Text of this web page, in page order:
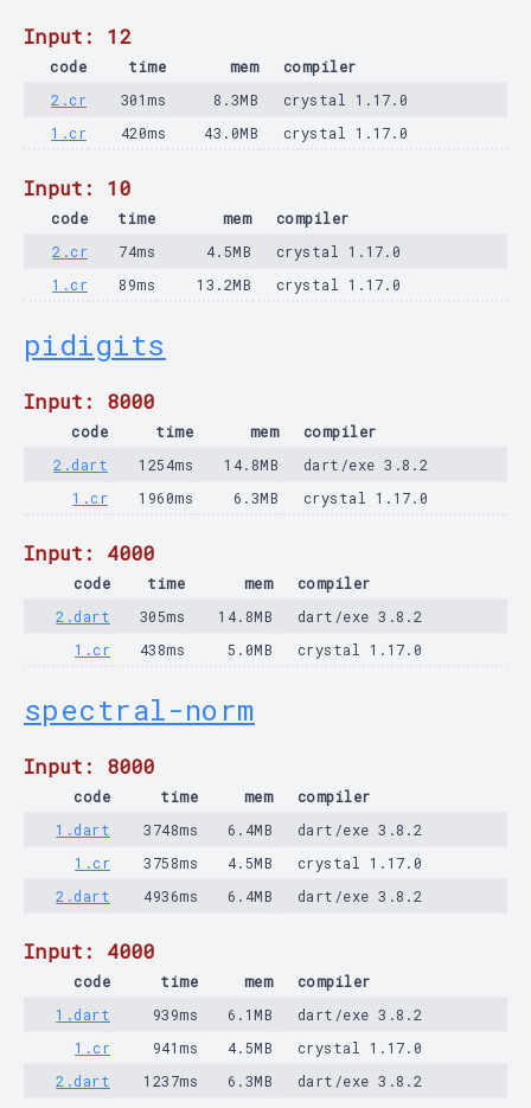
Input: 12
code time mem
compiler
2.cr
301ms 8.3MB
crystal 1.17.0
1.cr
420ms 43.0MB crystal 1.17.0
Input: 10
code time mem
compiler
2.cr
74ms 4.5MB
crystal 1.17.0
1.cr
89ms 13.2MB crystal 1.17.0
pidigits
Input: 8000
code time mem
compiler
2.dart
1254ms 14.8MB
dart/exe 3.8.2
1.cr
1960ms 6.3MB crystal 1.17.0
Input: 4000
code time mem
compiler
2.dart
305ms 14.8MB
dart/exe 3.8.2
1.cr
438ms 5.0MB crystal 1.17.0
spectral-norm
Input: 8000
code time mem
compiler
1.dart
3748ms 6.4MB
dart/exe 3.8.2
1.cr
3758ms 4.5MB
crystal 1.17.0
2.dart
4936ms 6.4MB dart/exe 3.8.2
Input: 4000
code time mem
compiler
1.dart
939ms 6.1MB
dart/exe 3.8.2
1.cr
941ms 4.5MB
crystal 1.17.0
2.dart
1237ms 6.3MB dart/exe 3.8.2